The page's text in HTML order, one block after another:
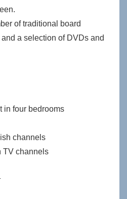
of traditional board
a selection of DVDs and
in four bedrooms
channels
TV channels